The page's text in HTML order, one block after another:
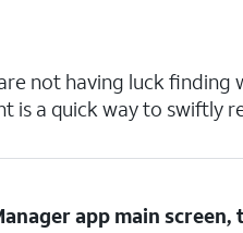
not having luck finding
is a quick way to swiftly
app main screen,